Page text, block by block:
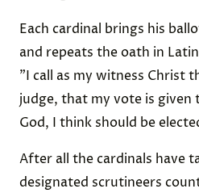
Each cardinal brings his
and repeats the oath in
"I call as my witness Christ
judge, that my vote is
God, I think should be
After all the cardinals have
designated scrutineers